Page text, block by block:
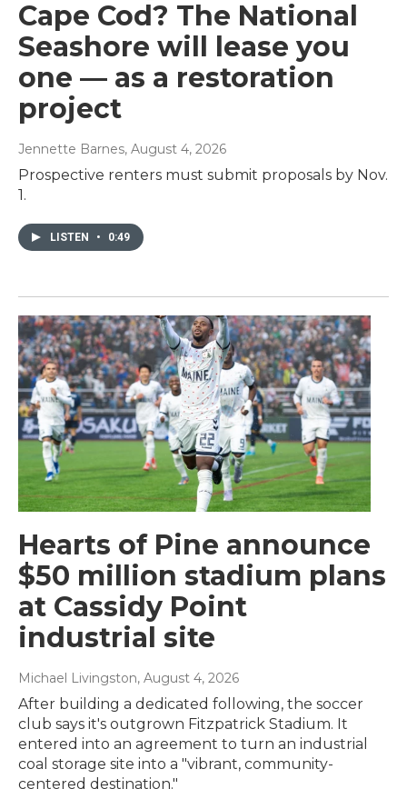
Cape Cod? The National
Seashore will lease you
one — as a restoration
project
Jennette Barnes, August 4, 2026
Prospective renters must submit proposals by Nov.
1.
LISTEN • 0:49
Hearts of Pine announce
$50 million stadium plans
at Cassidy Point
industrial site
Michael Livingston, August 4, 2026
After building a dedicated following, the soccer
club says it's outgrown Fitzpatrick Stadium. It
entered into an agreement to turn an industrial
coal storage site into a "vibrant, community-
centered destination."